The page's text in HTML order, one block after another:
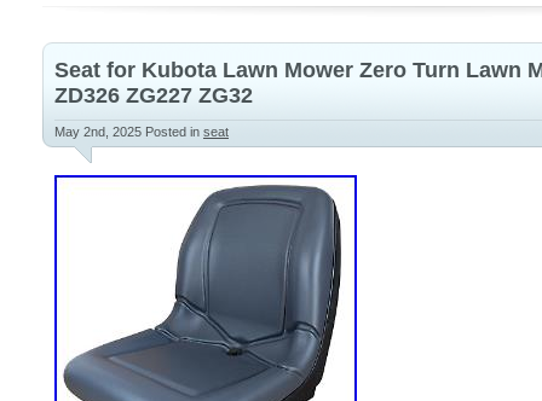
purchasing it. Please check pictures for
Communication is the best way to solve
don’t receive package over 30 business
notify us. Please make sure it is correct.
are so outstanding. All products are
deal is final. We will be happy to resolve
have in a cordial and friendly manner.
Seat for Kubota Lawn Mower Zero Turn Lawn
ZD326 ZG227 ZG32
May 2nd, 2025 Posted in seat